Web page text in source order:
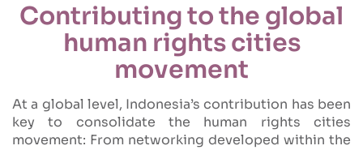
Contributing to the global
human rights cities
movement
At a global level, Indonesia’s contribution has been
key to consolidate the human rights cities
movement: From networking developed within the